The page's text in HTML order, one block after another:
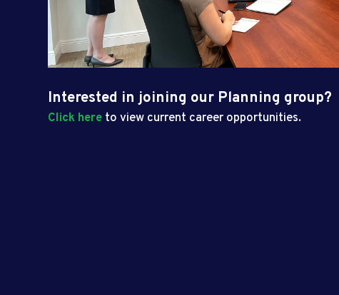
Interested in joining our Planning group?
Click here to view current career opportunities.